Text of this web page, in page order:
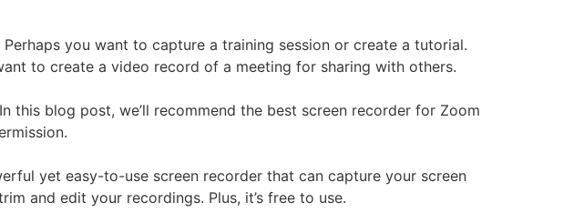
you want to capture a training session or create a tutorial.
to create a video record of a meeting for sharing with others.
this blog post, we’ll recommend the best screen recorder for Zoom
yet easy-to-use screen recorder that can capture your screen
and edit your recordings. Plus, it’s free to use.